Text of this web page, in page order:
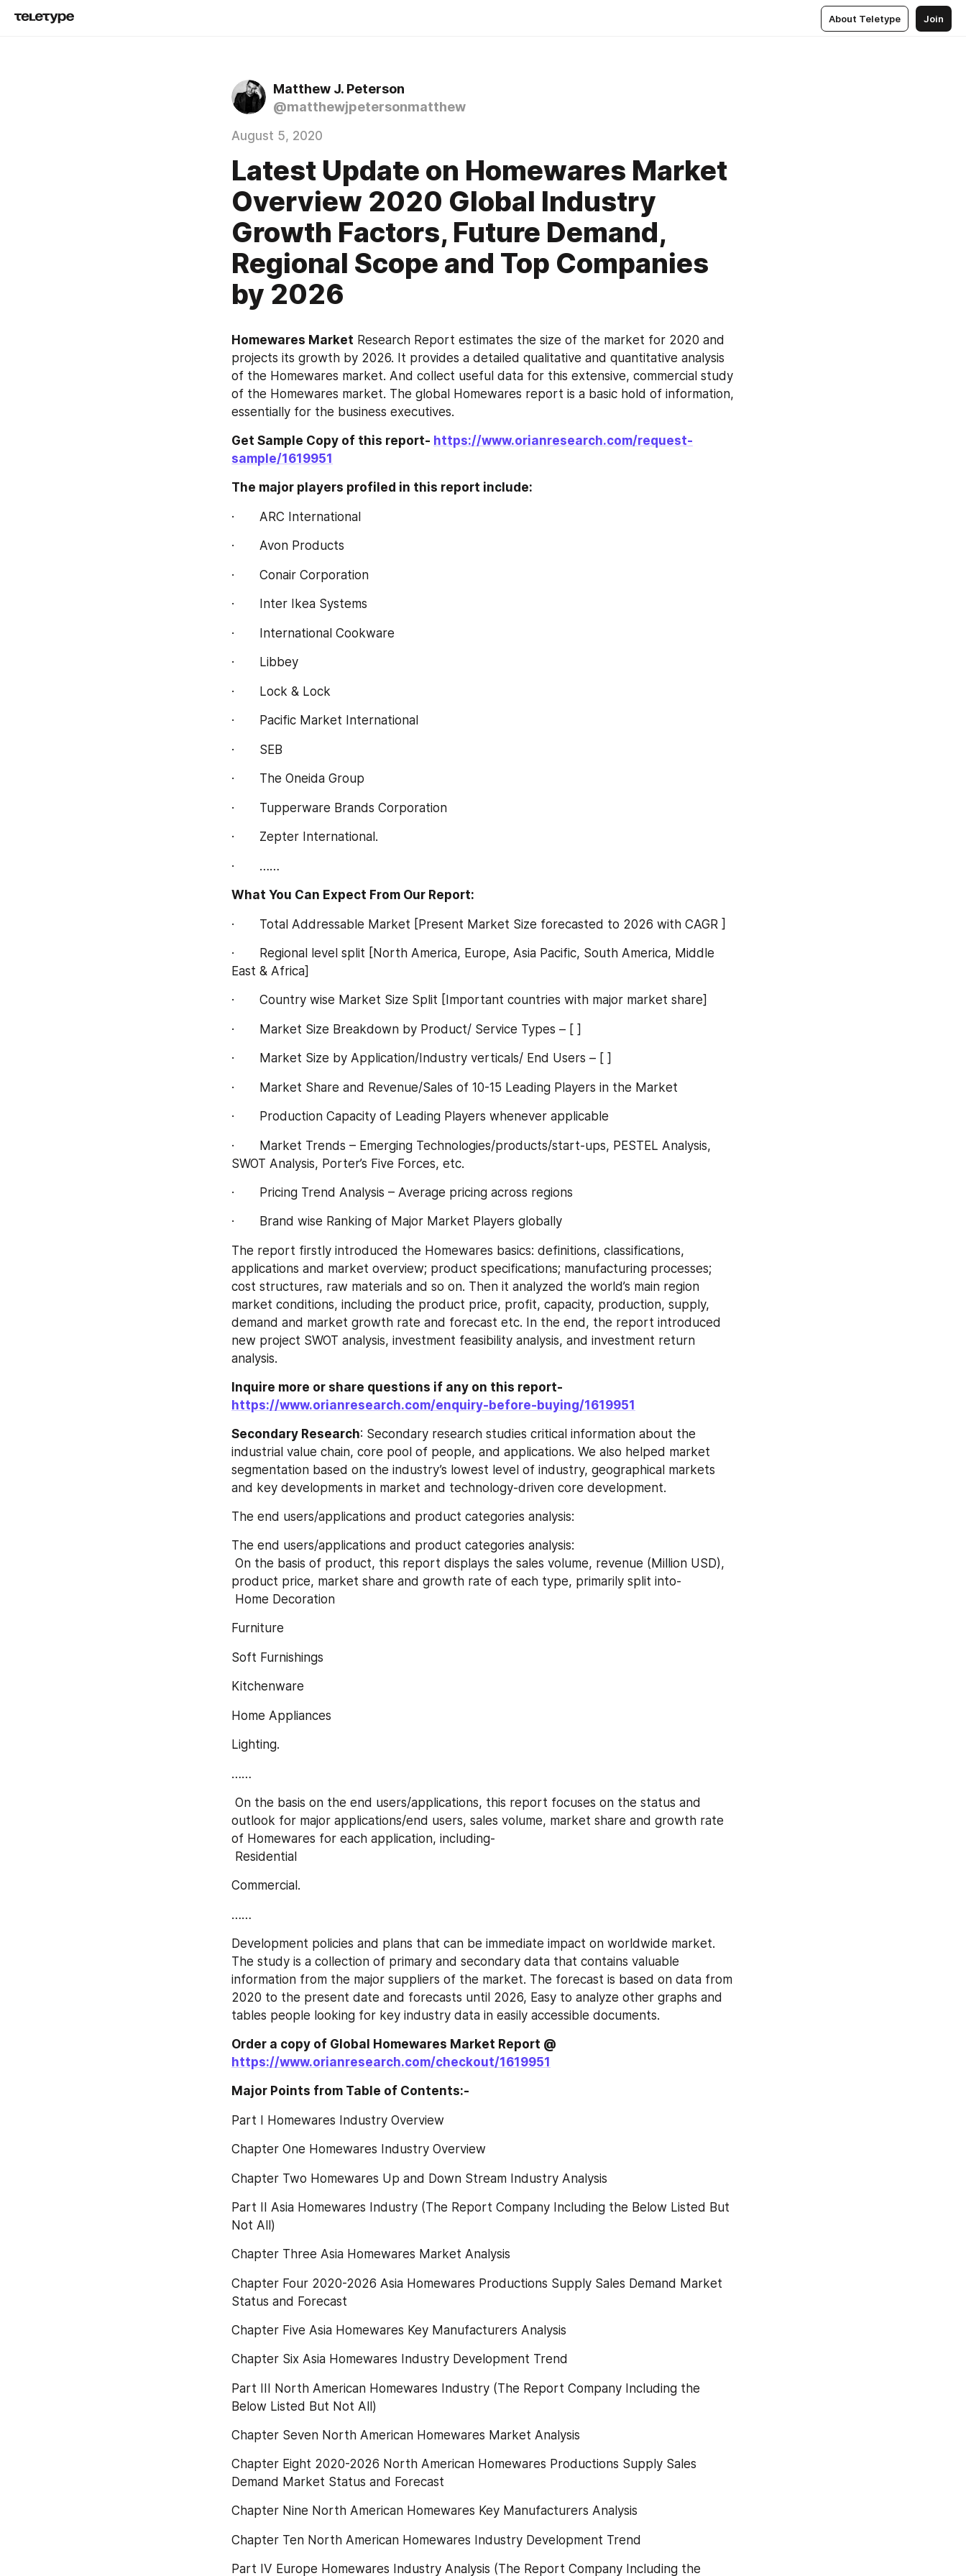
About Teletype Join
Matthew J. Peterson
@matthewjpetersonmatthew
August 5, 2020
Latest Update on Homewares Market
Overview 2020 Global Industry
Growth Factors, Future Demand,
Regional Scope and Top Companies
by 2026
Homewares‎‎‎‎‎‎ Market Research Report estimates the size of the market for 2020 and
projects its growth by 2026. It provides a detailed qualitative and quantitative analysis
of the Homewares‎‎‎‎‎‎ market. And collect useful data for this extensive, commercial study
of the Homewares‎‎‎‎‎‎ market. The global Homewares‎‎‎‎‎‎ report is a basic hold of information,
essentially for the business executives.
Get Sample Copy of this report- https://www.orianresearch.com/request-
sample/1619951
The major players profiled in this report include:
·       ARC International
·       Avon Products
·       Conair Corporation
·       Inter Ikea Systems
·       International Cookware
·       Libbey
·       Lock & Lock
·       Pacific Market International
·       SEB
·       The Oneida Group
·       Tupperware Brands Corporation
·       Zepter International.
·       ……
What You Can Expect From Our Report:
·       Total Addressable Market [Present Market Size forecasted to 2026 with CAGR ]
·       Regional level split [North America, Europe, Asia Pacific, South America, Middle
East & Africa]
·       Country wise Market Size Split [Important countries with major market share]
·       Market Size Breakdown by Product/ Service Types – [ ]
·       Market Size by Application/Industry verticals/ End Users – [ ]
·       Market Share and Revenue/Sales of 10-15 Leading Players in the Market
·       Production Capacity of Leading Players whenever applicable
·       Market Trends – Emerging Technologies/products/start-ups, PESTEL Analysis,
SWOT Analysis, Porter’s Five Forces, etc.
·       Pricing Trend Analysis – Average pricing across regions
·       Brand wise Ranking of Major Market Players globally
The report firstly introduced the Homewares basics: definitions, classifications,
applications and market overview; product specifications; manufacturing processes;
cost structures, raw materials and so on. Then it analyzed the world’s main region
market conditions, including the product price, profit, capacity, production, supply,
demand and market growth rate and forecast etc. In the end, the report introduced
new project SWOT analysis, investment feasibility analysis, and investment return
analysis.
Inquire more or share questions if any on this report-
https://www.orianresearch.com/enquiry-before-buying/1619951
Secondary Research: Secondary research studies critical information about the
industrial value chain, core pool of people, and applications. We also helped market
segmentation based on the industry’s lowest level of industry, geographical markets
and key developments in market and technology-driven core development.
The end users/applications and product categories analysis:
The end users/applications and product categories analysis:
product price, market share and growth rate of each type, primarily split into-
Home Decoration
Furniture
Soft Furnishings
Kitchenware
Home Appliances
Lighting.
……
outlook for major applications/end users, sales volume, market share and growth rate
of Homewares for each application, including-
Residential
Commercial.
……
Development policies and plans that can be immediate impact on worldwide market.
The study is a collection of primary and secondary data that contains valuable
information from the major suppliers of the market. The forecast is based on data from
2020 to the present date and forecasts until 2026, Easy to analyze other graphs and
tables people looking for key industry data in easily accessible documents.
Order a copy of Global Homewares‎‎‎‎‎‎‎‎‎‎‎ Market Report @
https://www.orianresearch.com/checkout/1619951
Major Points from Table of Contents:-
Part I Homewares Industry Overview
Chapter One Homewares Industry Overview
Chapter Two Homewares Up and Down Stream Industry Analysis
Part II Asia Homewares Industry (The Report Company Including the Below Listed But
Not All)
Chapter Three Asia Homewares Market Analysis
Chapter Four 2020-2026 Asia Homewares Productions Supply Sales Demand Market
Status and Forecast
Chapter Five Asia Homewares Key Manufacturers Analysis
Chapter Six Asia Homewares Industry Development Trend
Part III North American Homewares Industry (The Report Company Including the
Below Listed But Not All)
Chapter Seven North American Homewares Market Analysis
Chapter Eight 2020-2026 North American Homewares Productions Supply Sales
Demand Market Status and Forecast
Chapter Nine North American Homewares Key Manufacturers Analysis
Chapter Ten North American Homewares Industry Development Trend
Part IV Europe Homewares Industry Analysis (The Report Company Including the